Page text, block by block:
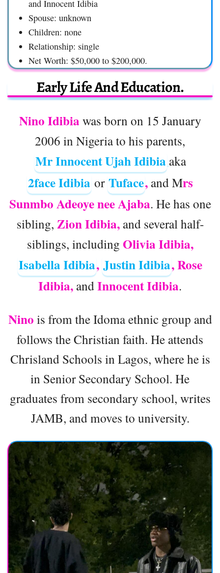
and Innocent Idibia
Spouse: unknown
Children: none
Relationship: single
Net Worth: $50,000 to $200,000.
Early Life And Education.
Nino Idibia was born on 15 January
2006 in Nigeria to his parents,
Mr Innocent Ujah Idibia aka
2face Idibia or Tuface, and Mrs
Sunmbo Adeoye nee Ajaba. He has one
sibling, Zion Idibia,and several half-
siblings, including Olivia Idibia,
Isabella Idibia, Justin Idibia, Rose
Idibia, andInnocent Idibia.
Nino is from the Idoma ethnic group and
follows the Christian faith. He attends
Chrisland Schools in Lagos, where he is
in Senior Secondary School. He
graduates from secondary school, writes
JAMB, and moves to university.